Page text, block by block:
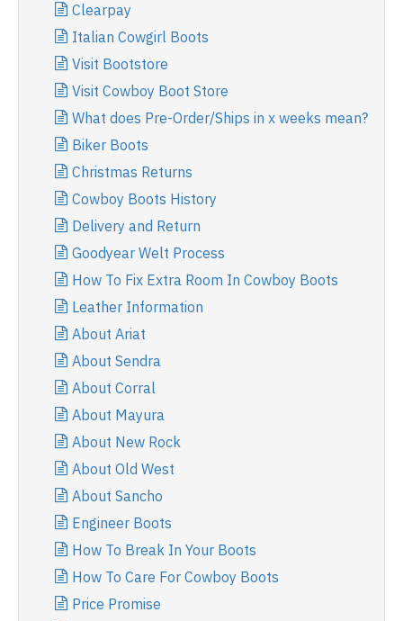
Clearpay
Italian Cowgirl Boots
Visit Bootstore
Visit Cowboy Boot Store
What does Pre-Order/Ships in x weeks mean?
Biker Boots
Christmas Returns
Cowboy Boots History
Delivery and Return
Goodyear Welt Process
How To Fix Extra Room In Cowboy Boots
Leather Information
About Ariat
About Sendra
About Corral
About Mayura
About New Rock
About Old West
About Sancho
Engineer Boots
How To Break In Your Boots
How To Care For Cowboy Boots
Price Promise